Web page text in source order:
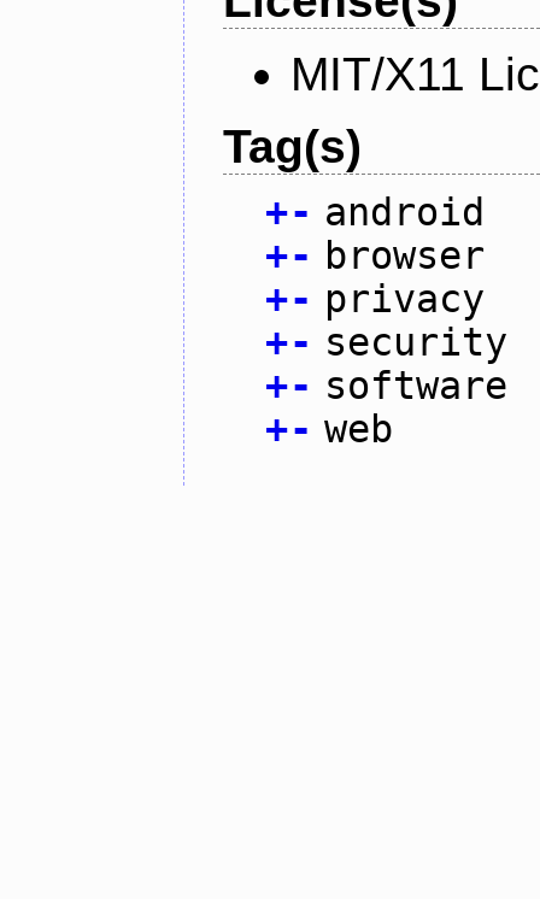
MIT/X11
Tag(s)
+- android
+- browser
+- privacy
+- security
+- software
+- web